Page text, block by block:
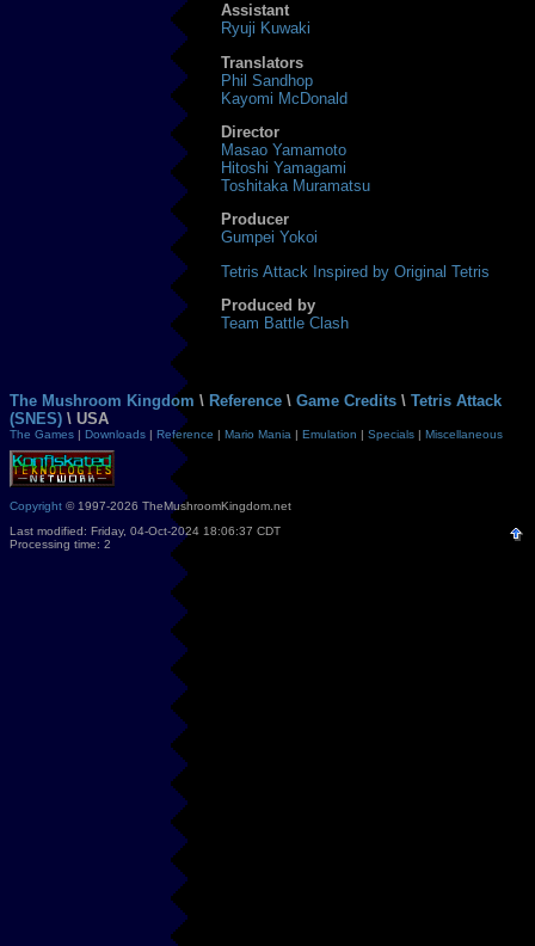
Assistant
Ryuji Kuwaki
Translators
Phil Sandhop
Kayomi McDonald
Director
Masao Yamamoto
Hitoshi Yamagami
Toshitaka Muramatsu
Producer
Gumpei Yokoi
Tetris Attack Inspired by Original Tetris
Produced by
Team Battle Clash
The Mushroom Kingdom \ Reference \ Game Credits \ Tetris Attack
(SNES) \ USA
The Games | Downloads | Reference | Mario Mania | Emulation | Specials | Miscellaneous
Copyright © 1997-2026 TheMushroomKingdom.net
Last modified: Friday, 04-Oct-2024 18:06:37 CDT
Processing time: 2